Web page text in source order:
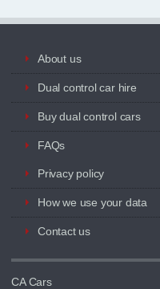
About us
Dual control car hire
Buy dual control cars
FAQs
Privacy policy
How we use your data
Contact us
CA Cars